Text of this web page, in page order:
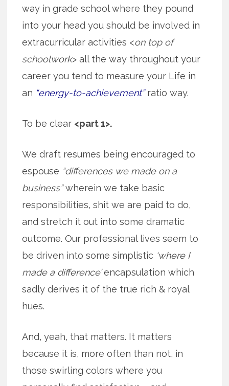
way in grade school where they pound
into your head you should be involved in
extracurricular activities <on top of
schoolwork> all the way throughout your
career you tend to measure your Life in
an “energy-to-achievement”ratio way.
To be clear <part 1>.
We draft resumes being encouraged to
espouse “differences we made on a
business”wherein we take basic
responsibilities, shit we are paid to do,
and stretch it out into some dramatic
outcome. Our professional lives seem to
be driven into some simplistic ‘where I
made a difference’encapsulation which
sadly derives it of the true rich & royal
hues.
And, yeah, that matters. It matters
because it is, more often than not, in
those swirling colors where you